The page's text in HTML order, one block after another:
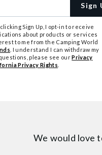
Sign
Sign Up, I opt-in to receive
about products or services
to me from the Camping World
. I understand I can withdraw my
please see ourPrivacy
Privacy Rights
We would love